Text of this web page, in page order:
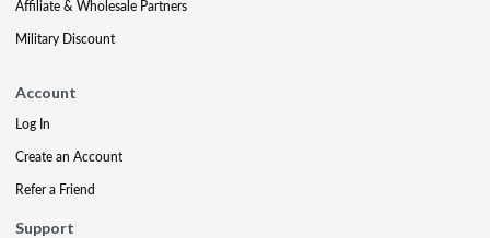
Affiliate & Wholesale Partners
Military Discount
Account
Log In
Create an Account
Refer a Friend
Support